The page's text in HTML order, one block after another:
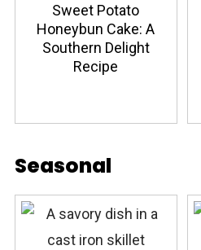
Sweet Potato
Honeybun Cake: A
Southern Delight
Recipe
Seasonal